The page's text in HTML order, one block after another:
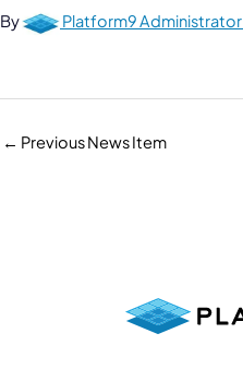
By Platform9 Administrator
← Previous News Item